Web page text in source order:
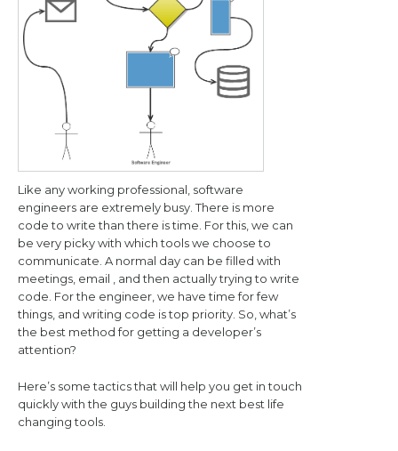
Like any working professional, software
engineers are extremely busy. There is more
code to write than there is time. For this, we can
be very picky with which tools we choose to
communicate. A normal day can be filled with
meetings, email , and then actually trying to write
code. For the engineer, we have time for few
things, and writing code is top priority. So, what’s
the best method for getting a developer’s
attention?
Here’s some tactics that will help you get in touch
quickly with the guys building the next best life
changing tools.